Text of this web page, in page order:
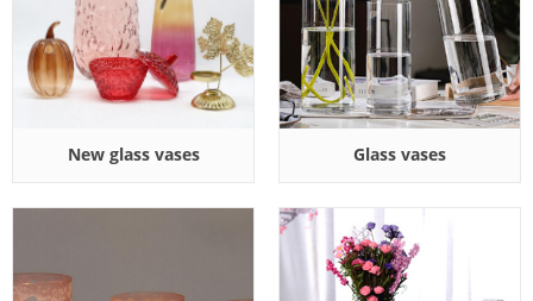
New glass vases Glass vases